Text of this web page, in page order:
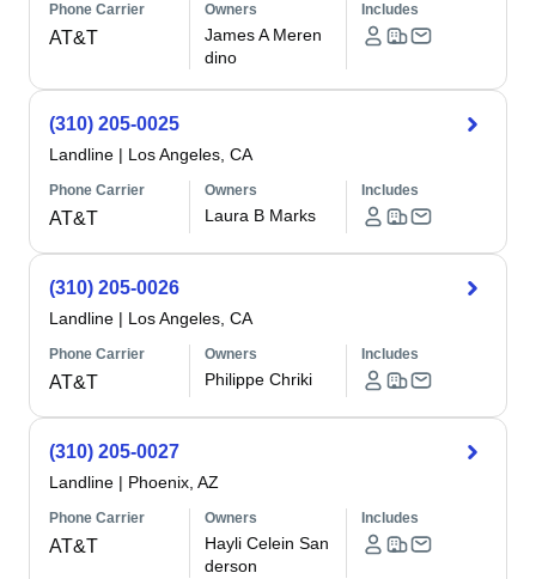
Phone Carrier
AT&T
Owners
James A Meren
dino
Includes
(310) 205-0025
Landline | Los Angeles, CA
Phone Carrier
AT&T
Owners
Laura B Marks
Includes
(310) 205-0026
Landline | Los Angeles, CA
Phone Carrier
AT&T
Owners
Philippe Chriki
Includes
(310) 205-0027
Landline | Phoenix, AZ
Phone Carrier
AT&T
Owners
Hayli Celein San
derson
Includes